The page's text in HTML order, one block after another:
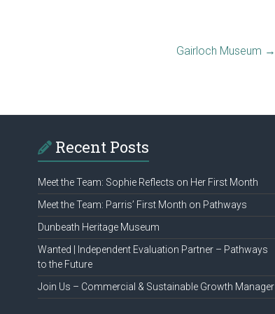
Gairloch Museum →
Recent Posts
Meet the Team: Sophie Reflects on Her First Month
Meet the Team: Parris’ First Month on Pathways
Dunbeath Heritage Museum
Wanted | Independent Evaluation Partner – Pathways
to the Future
Join Us – Commercial & Sustainable Growth Manager